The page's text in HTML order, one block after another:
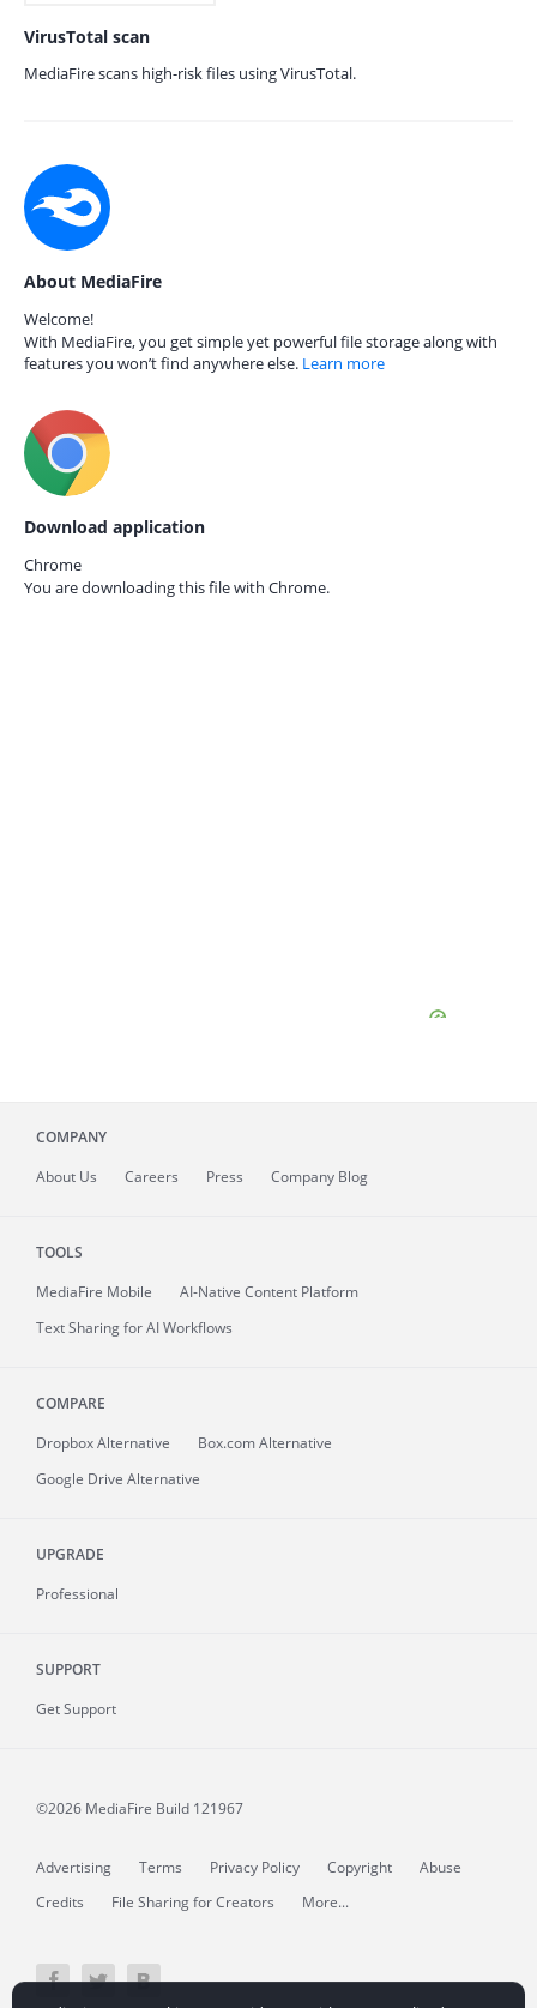
VirusTotal scan
MediaFire scans high-risk files using VirusTotal.
About MediaFire
Welcome!
With MediaFire, you get simple yet powerful file storage along with
features you won’t find anywhere else. Learn more
Download application
Chrome
You are downloading this file with Chrome.
COMPANY
About Us Careers Press Company Blog
TOOLS
MediaFire Mobile
AI-Native Content Platform
Text Sharing for AI Workflows
COMPARE
Dropbox Alternative
Box.com Alternative
Google Drive Alternative
UPGRADE
Professional
SUPPORT
Get Support
©2026 MediaFire Build 121967
Advertising Terms Privacy Policy Copyright
Abuse
Credits
File Sharing for Creators More...